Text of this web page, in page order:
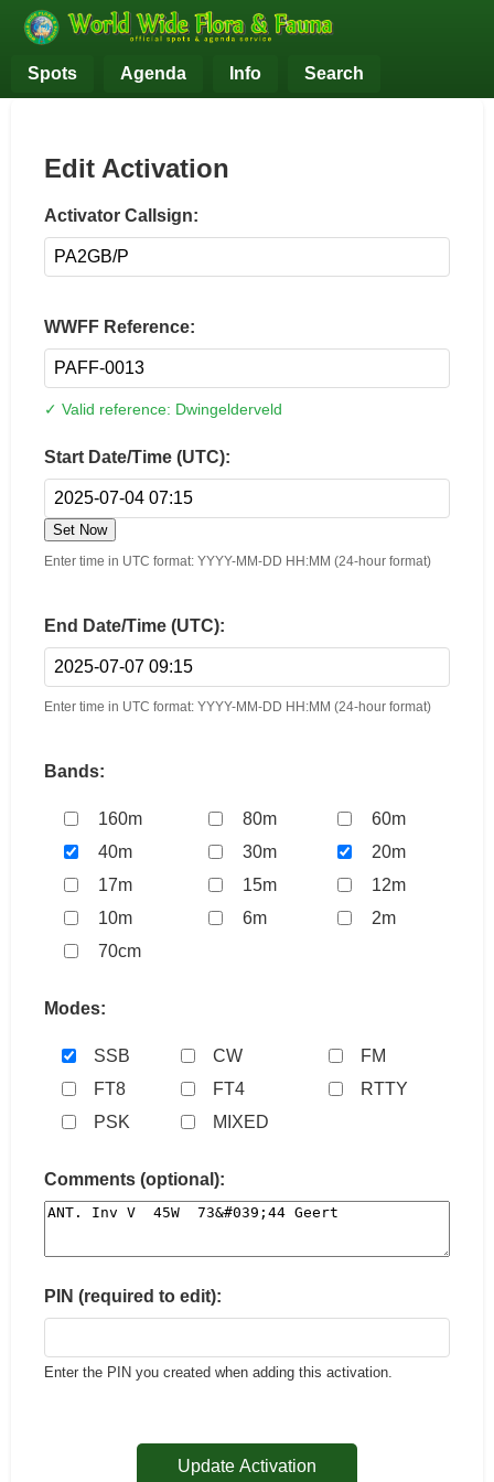
Spots Agenda Info Search
Edit Activation
Activator Callsign:
WWFF Reference:
✓ Valid reference: Dwingelderveld
Start Date/Time (UTC):
Set Now
Enter time in UTC format: YYYY-MM-DD HH:MM (24-hour format)
End Date/Time (UTC):
Enter time in UTC format: YYYY-MM-DD HH:MM (24-hour format)
Bands:
160m 80m
60m
40m
30m
20m
17m
15m
12m
10m
6m
2m
70cm
Modes:
SSB CW
FM
FT8
FT4
RTTY
PSK
MIXED
Comments (optional):
PIN (required to edit):
Enter the PIN you created when adding this activation.
Update Activation